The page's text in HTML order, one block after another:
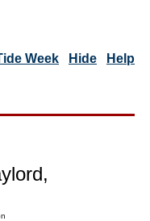
Week Hide Help